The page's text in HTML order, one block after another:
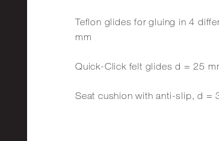
Teflon glides for gluing in 4
mm
Quick-Click felt glides d = 25
Seat cushion with anti-slip, d =